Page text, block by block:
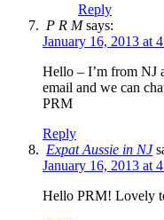
Reply
P R Msays:
January 16, 2013 at
Hello – I’m from NJ
email and we can
PRM
Reply
Expat Aussie in NJ
January 16, 2013 at
Hello PRM! Lovely